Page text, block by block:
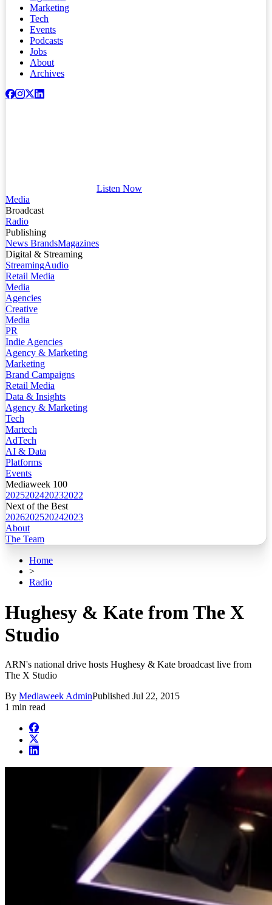
Marketing
Tech
Events
Podcasts
Jobs
About
Archives
Listen Now
Media
Broadcast
Radio
Publishing
News BrandsMagazines
Digital & Streaming
StreamingAudio
Retail Media
Media
Agencies
Creative
Media
PR
Indie Agencies
Agency & Marketing
Marketing
Brand Campaigns
Retail Media
Data & Insights
Agency & Marketing
Tech
Martech
AdTech
AI & Data
Platforms
Events
Mediaweek 100
2025202420232022
Next of the Best
2026202520242023
About
The Team
Home
>
Radio
Hughesy & Kate from The X
Studio
ARN's national drive hosts Hughesy & Kate broadcast live from
The X Studio
By Mediaweek AdminPublished Jul 22, 2015
1 min read